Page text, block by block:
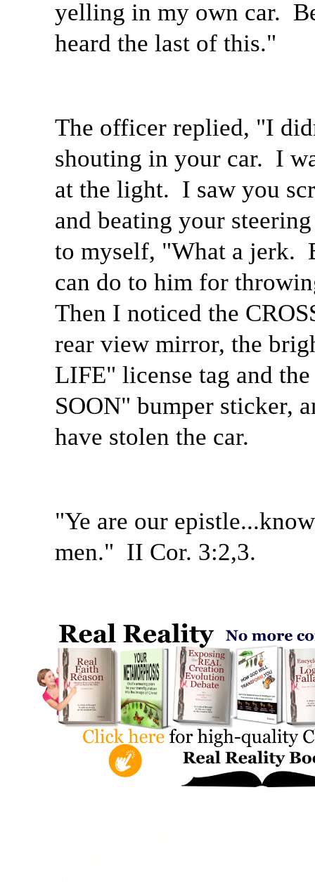
yelling in my own car.
heard the last of this."
The officer replied, "I
shouting in your car. I
at the light. I saw you
and beating your
to myself, "What a jerk.
can do to him for
Then I noticed the
rear view mirror, the
LIFE" license tag and
SOON" bumper sticker,
have stolen the car.
"Ye are our
men." II Cor. 3:2,3.